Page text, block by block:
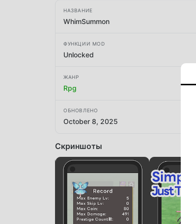
НАЗВАНИЕ
WhimSummon
ФУНКЦИИ MOD
Unlocked
ЖАНР
Rpg
ОБНОВЛЕНО
October 8, 2025
Скриншоты